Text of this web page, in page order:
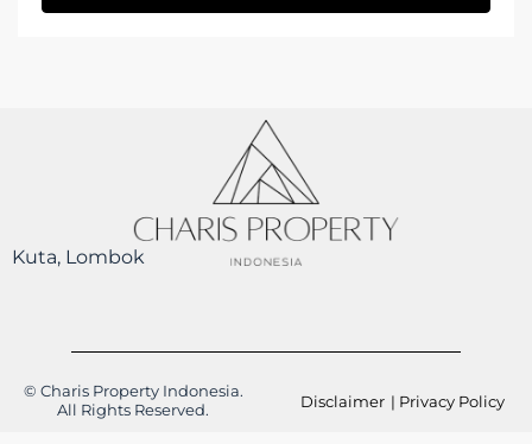
Kuta, Lombok
© Charis Property Indonesia.
All Rights Reserved.
Disclaimer | Privacy Policy